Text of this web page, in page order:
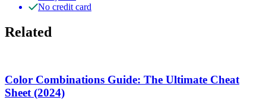
No credit card
Related
Color Combinations Guide: The Ultimate Cheat
Sheet (2024)